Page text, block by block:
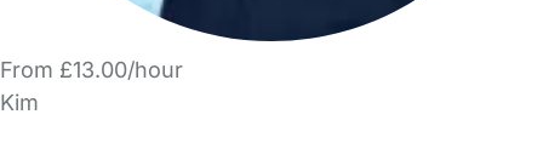
From £13.00/hour
Kim